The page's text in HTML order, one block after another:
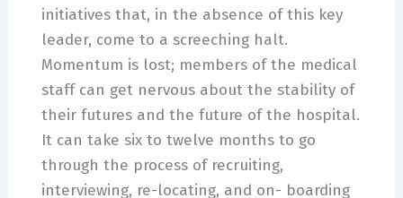
initiatives that, in the absence of this key
leader, come to a screeching halt.
Momentum is lost; members of the medical
staff can get nervous about the stability of
their futures and the future of the hospital.
It can take six to twelve months to go
through the process of recruiting,
interviewing, re-locating, and on- boarding